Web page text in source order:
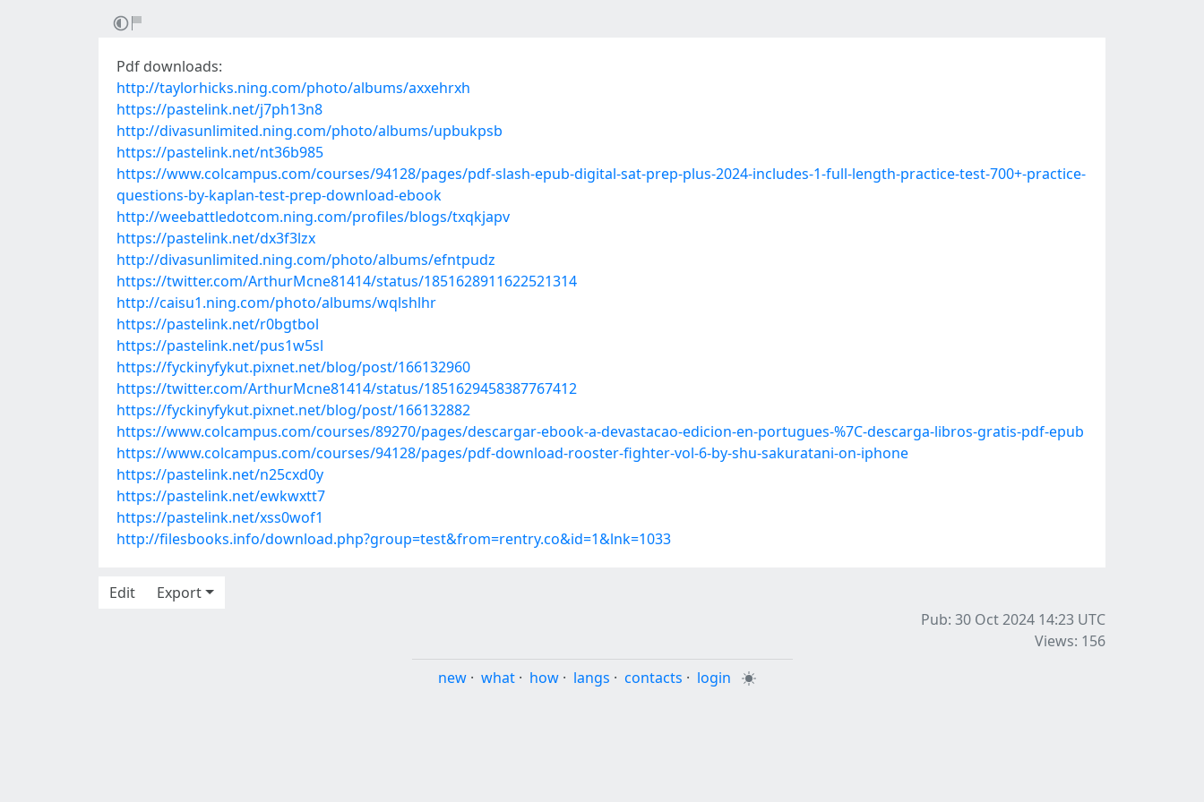
Pdf downloads:
http://taylorhicks.ning.com/photo/albums/axxehrxh
https://pastelink.net/j7ph13n8
http://divasunlimited.ning.com/photo/albums/upbukpsb
https://pastelink.net/nt36b985
https://www.colcampus.com/courses/94128/pages/pdf-slash-epub-digital-sat-prep-plus-2024-includes-1-full-length-practice-test-700+-practice-
questions-by-kaplan-test-prep-download-ebook
http://weebattledotcom.ning.com/profiles/blogs/txqkjapv
https://pastelink.net/dx3f3lzx
http://divasunlimited.ning.com/photo/albums/efntpudz
https://twitter.com/ArthurMcne81414/status/1851628911622521314
http://caisu1.ning.com/photo/albums/wqlshlhr
https://pastelink.net/r0bgtbol
https://pastelink.net/pus1w5sl
https://fyckinyfykut.pixnet.net/blog/post/166132960
https://twitter.com/ArthurMcne81414/status/1851629458387767412
https://fyckinyfykut.pixnet.net/blog/post/166132882
https://www.colcampus.com/courses/89270/pages/descargar-ebook-a-devastacao-edicion-en-portugues-%7C-descarga-libros-gratis-pdf-epub
https://www.colcampus.com/courses/94128/pages/pdf-download-rooster-fighter-vol-6-by-shu-sakuratani-on-iphone
https://pastelink.net/n25cxd0y
https://pastelink.net/ewkwxtt7
https://pastelink.net/xss0wof1
http://filesbooks.info/download.php?group=test&from=rentry.co&id=1&lnk=1033
Edit
Export
Pub: 30 Oct 2024 14:23 UTC
Views: 156
new · what · how · langs · contacts · login